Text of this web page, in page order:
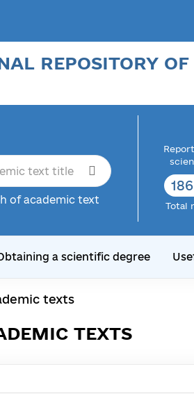
REPOSITORY
of academic text
Total
a scientific degree
texts
TEXTS